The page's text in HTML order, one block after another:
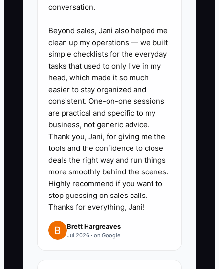
✅ Action Items
1. Build a sale-readiness
checklist with at least 30 items
covering your internal books, tax
filings, client contracts,
insurance, software access,
procedures, staffing, and client
concentration.
2. Ask your accountant to
prepare or review 24 months of
monthly profit and loss
statements, balance sheets,
cash flow reports, and owner
compensation adjustments.
conversation.
Beyond sales, Jani also helped me
clean up my operations — we built
simple checklists for the everyday
tasks that used to only live in my
head, which made it so much
easier to stay organized and
consistent. One-on-one sessions
are practical and specific to my
business, not generic advice.
Thank you, Jani, for giving me the
tools and the confidence to close
deals the right way and run things
more smoothly behind the scenes.
Highly recommend if you want to
stop guessing on sales calls.
Thanks for everything, Jani!
Brett Hargreaves
Jul 2026 · on Google